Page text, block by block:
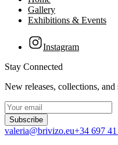
Gallery
Exhibitions & Events
Instagram
Stay Connected
New releases, collections, and
Subscribe
valeria@brivizo.eu+34 697